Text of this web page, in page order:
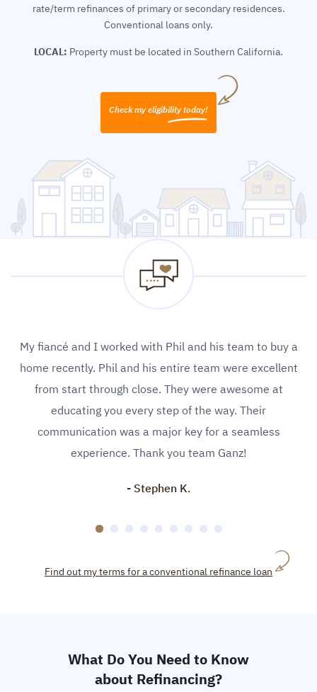
rate/term refinances of primary or secondary residences.
Conventional loans only.
LOCAL: Property must be located in Southern California.
Check my eligibility today!
My fiancé and I worked with Phil and his team to buy a
home recently. Phil and his entire team were excellent
from start through close. They were awesome at
educating you every step of the way. Their
communication was a major key for a seamless
experience. Thank you team Ganz!
- Stephen K.
Find out my terms for a conventional refinance loan
What Do You Need to Know
about Refinancing?